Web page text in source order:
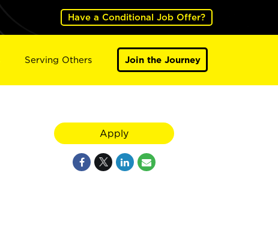
Have a Conditional Job Offer?
Serving Others Join the Journey
Apply